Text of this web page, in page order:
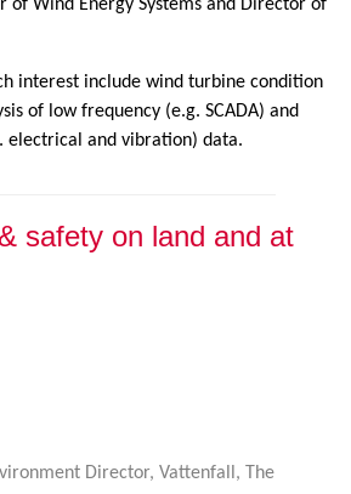
of Wind Energy Systems and Director of
interest include wind turbine condition
of low frequency (e.g. SCADA) and
electrical and vibration) data.
safety on land and at
Director, Vattenfall, The